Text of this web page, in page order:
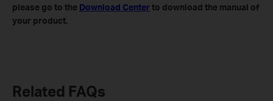
please go to the Download Center to download the manual of
your product.
Related FAQs